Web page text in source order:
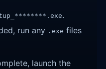
.
run any .exe files
launch the